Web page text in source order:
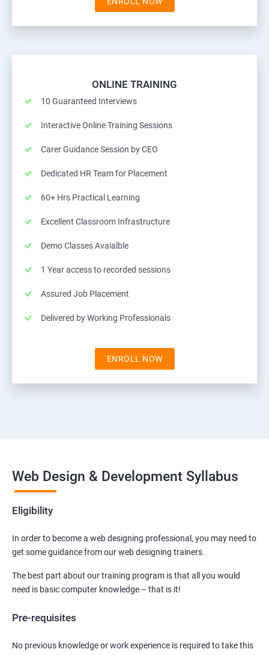
ONLINE TRAINING
10 Guaranteed Interviews
Interactive Online Training Sessions
Carer Guidance Session by CEO
Dedicated HR Team for Placement
60+ Hrs Practical Learning
Excellent Classroom Infrastructure
Demo Classes Avaialble
1 Year access to recorded sessions
Assured Job Placement
Delivered by Working Professionals
ENROLL NOW
Web Design & Development Syllabus
Eligibility
In order to become a web designing professional, you may need to
get some guidance from our web designing trainers.
The best part about our training program is that all you would
need is basic computer knowledge – that is it!
Pre-requisites
No previous knowledge or work experience is required to take this